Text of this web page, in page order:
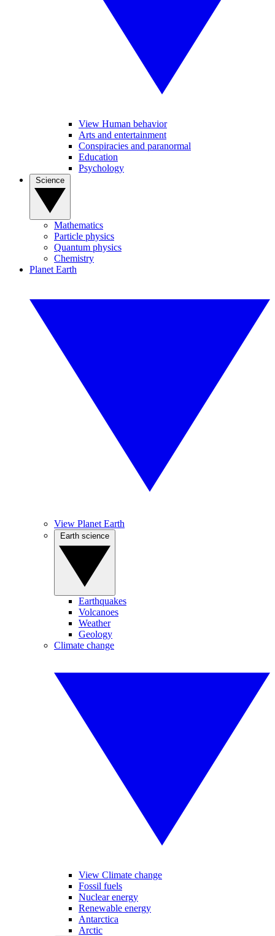
View Human behavior
Arts and entertainment
Conspiracies and paranormal
Education
Psychology
Mathematics
Particle physics
Quantum physics
Chemistry
Planet Earth
View Planet Earth
Earthquakes
Volcanoes
Weather
Geology
Climate change
View Climate change
Fossil fuels
Nuclear energy
Renewable energy
Antarctica
Arctic